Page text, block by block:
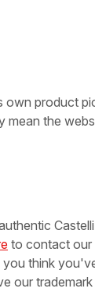
own product
the
to contact our
think
our